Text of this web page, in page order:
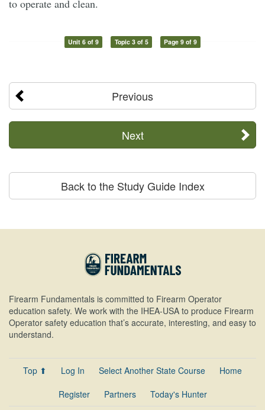
to operate and clean.
Unit 6 of 9 Topic 3 of 5 Page 9 of 9
Previous
Next
Back to the Study Guide Index
Firearm Fundamentals is committed to Firearm Operator
education safety. We work with the IHEA-USA to produce Firearm
Operator safety education that’s accurate, interesting, and easy to
understand.
Top ⬆ Log In Select Another State Course
Home
Register
Partners Today's Hunter